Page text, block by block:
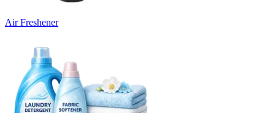
Air Freshener